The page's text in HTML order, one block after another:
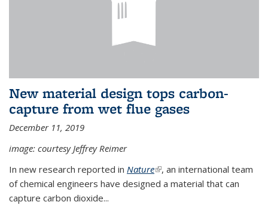
New material design tops carbon-
capture from wet flue gases
December 11, 2019
image: courtesy Jeffrey Reimer
In new research reported in Nature(link is external)
, an international team
of chemical engineers have designed a material that can
capture carbon dioxide...